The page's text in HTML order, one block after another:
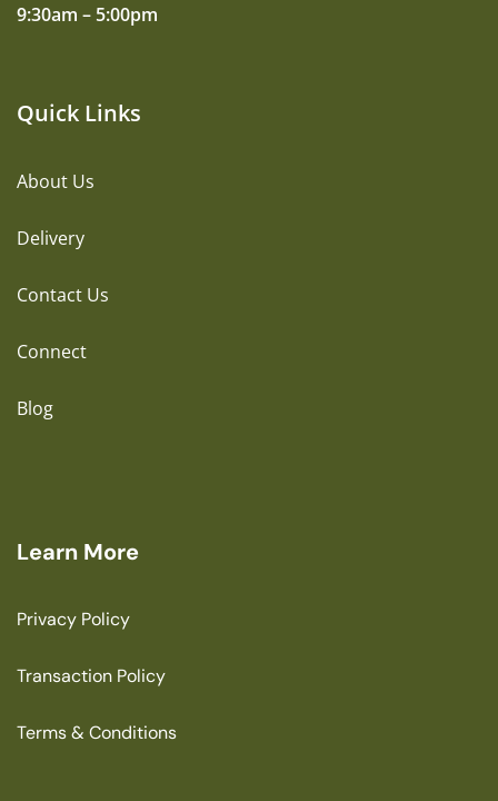
9:30am – 5:00pm
Quick Links
About Us
Delivery
Contact Us
Connect
Blog
Learn More
Privacy Policy
Transaction Policy
Terms & Conditions